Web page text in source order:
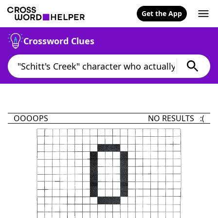
Get the App
Crossword Clues
OOOOPS NO RESULTS :(